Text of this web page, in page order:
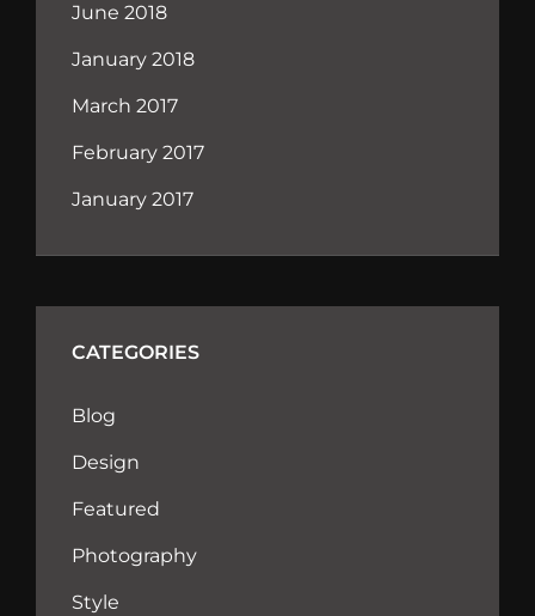
June 2018
January 2018
March 2017
February 2017
January 2017
CATEGORIES
Blog
Design
Featured
Photography
Style